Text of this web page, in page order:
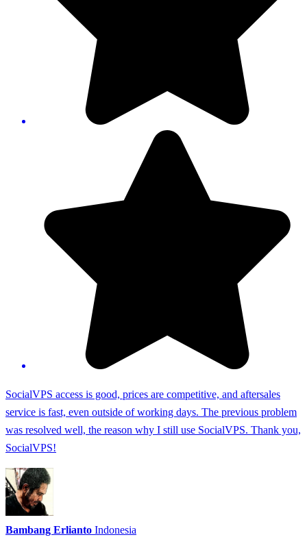
SocialVPS access is good, prices are competitive, and aftersales
service is fast, even outside of working days. The previous problem
was resolved well, the reason why I still use SocialVPS. Thank you,
SocialVPS!
Bambang Erlianto Indonesia